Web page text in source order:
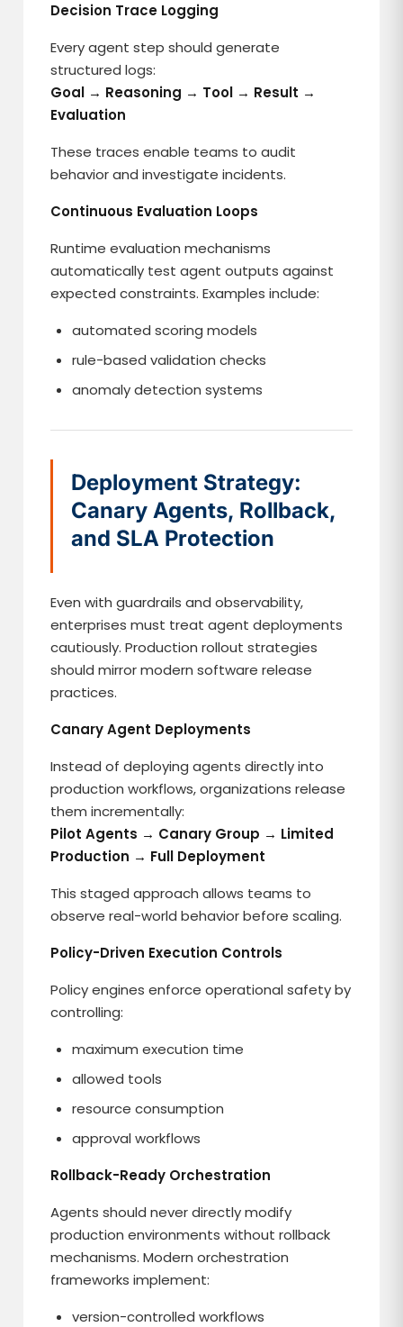
Decision Trace Logging
Every agent step should generate
structured logs:
Goal → Reasoning → Tool → Result →
Evaluation
These traces enable teams to audit
behavior and investigate incidents.
Continuous Evaluation Loops
Runtime evaluation mechanisms
automatically test agent outputs against
expected constraints. Examples include:
automated scoring models
rule-based validation checks
anomaly detection systems
Deployment Strategy:
Canary Agents, Rollback,
and SLA Protection
Even with guardrails and observability,
enterprises must treat agent deployments
cautiously. Production rollout strategies
should mirror modern software release
practices.
Canary Agent Deployments
Instead of deploying agents directly into
production workflows, organizations release
them incrementally:
Pilot Agents → Canary Group → Limited
Production → Full Deployment
This staged approach allows teams to
observe real-world behavior before scaling.
Policy-Driven Execution Controls
Policy engines enforce operational safety by
controlling:
maximum execution time
allowed tools
resource consumption
approval workflows
Rollback-Ready Orchestration
Agents should never directly modify
production environments without rollback
mechanisms. Modern orchestration
frameworks implement:
version-controlled workflows